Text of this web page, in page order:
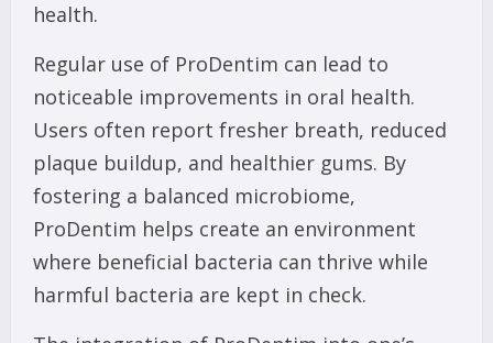
health.
Regular use of ProDentim can lead to
noticeable improvements in oral health.
Users often report fresher breath, reduced
plaque buildup, and healthier gums. By
fostering a balanced microbiome,
ProDentim helps create an environment
where beneficial bacteria can thrive while
harmful bacteria are kept in check.